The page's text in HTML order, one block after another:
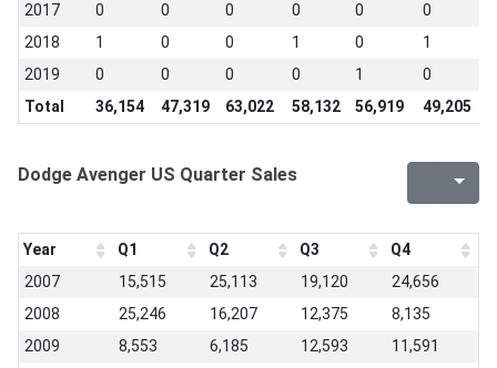
2017
0 0 0 0 0 0
2018
1 0 0 1 0 1
2019
0 0 0 0 1 0
Total
36,154 47,319 63,022 58,132 56,919 49,205
Dodge Avenger US Quarter Sales
Year Q1 Q2 Q3
Q4
2007
15,515 25,113 19,120
24,656
2008
25,246 16,207 12,375
8,135
2009
8,553 6,185 12,593
11,591